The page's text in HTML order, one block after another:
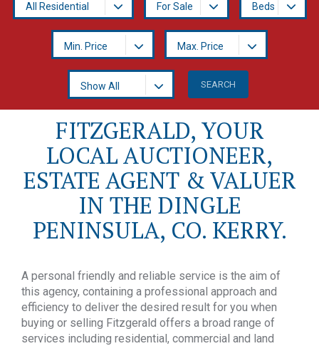
All Residential For Sale Beds
Min. Price Max. Price
Show All
FITZGERALD, YOUR
LOCAL AUCTIONEER,
ESTATE AGENT & VALUER
IN THE DINGLE
PENINSULA, CO. KERRY.
A personal friendly and reliable service is the aim of
this agency, containing a professional approach and
efficiency to deliver the desired result for you when
buying or selling Fitzgerald offers a broad range of
services including residential, commercial and land